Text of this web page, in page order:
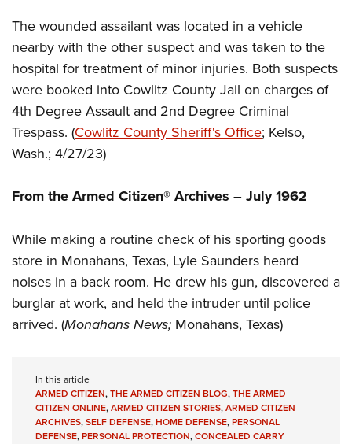
NRA Marksmanship Qualification Program
NRA Training Course Catalog
Women On Target® Instructional Shooting Clinics
Become An NRA Instructor
Adventure Camp
Youth Hunter Education Challenge
National Junior Shooting Camps
Youth Wildlife Art Contest
Home Air Gun Program
NRA Junior Membership
Eddie Eagle GunSafe® Program
Collegiate Shooting Programs
National Youth Shooting Sports Cooperative Program
Request for Eagle Scout Certificate
The wounded assailant was located in a vehicle
nearby with the other suspect and was taken to the
hospital for treatment of minor injuries. Both suspects
were booked into Cowlitz County Jail on charges of
4th Degree Assault and 2nd Degree Criminal
Trespass. (Cowlitz County Sheriff's Office; Kelso,
Wash.; 4/27/23)
From the Armed Citizen® Archives – July 1962
While making a routine check of his sporting goods
store in Monahans, Texas, Lyle Saunders heard
noises in a back room. He drew his gun, discovered a
burglar at work, and held the intruder until police
arrived. (Monahans News; Monahans, Texas)
In this article
ARMED CITIZEN,THE ARMED CITIZEN BLOG,THE ARMED
CITIZEN ONLINE,ARMED CITIZEN STORIES,ARMED CITIZEN
ARCHIVES,SELF DEFENSE,HOME DEFENSE,PERSONAL
DEFENSE,PERSONAL PROTECTION,CONCEALED CARRY